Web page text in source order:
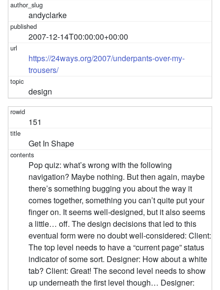
andyclarke
2007-12-14T00:00:00+00:00
https://24ways.org/2007/underpants-over-my-
trousers/
design
151
Get In Shape
Pop quiz: what’s wrong with the following
navigation? Maybe nothing. But then again, maybe
there’s something bugging you about the way it
comes together, something you can’t quite put your
finger on. It seems well-designed, but it also seems
a little… off. The design decisions that led to this
eventual form were no doubt well-considered: Client:
The top level needs to have a “current page” status
indicator of some sort. Designer: How about a white
tab? Client: Great! The second level needs to show
up underneath the first level though… Designer: